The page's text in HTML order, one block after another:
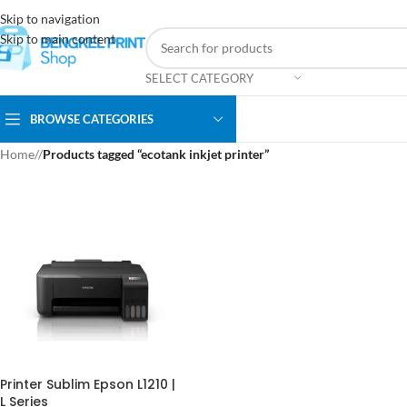
Skip to navigation
Skip to main content
SELECT CATEGORY
BROWSE CATEGORIES
Home/ Products tagged “ecotank inkjet printer”
Printer Sublim Epson L1210 |
L Series